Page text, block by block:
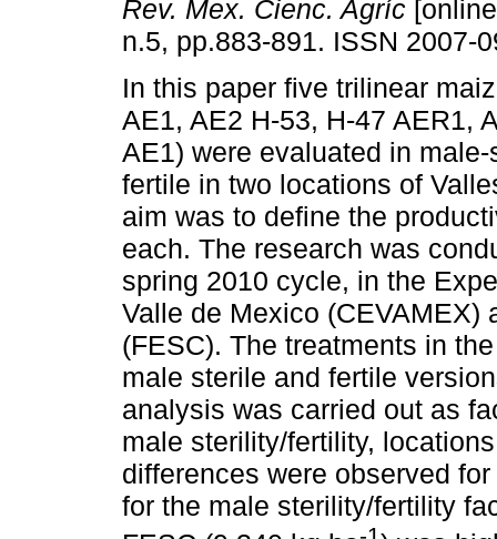
Rev. Mex. Cienc. Agríc
n.5, pp.883-891. ISSN 2007-
In this paper five trilinear
AE1, AE2 H-53, H-47 AER1,
AE1) were evaluated in
fertile in two locations of
aim was to define the
each. The research was
spring 2010 cycle, in the
Valle de Mexico (CEVAMEX)
(FESC). The treatments in
male sterile and fertile
analysis was carried out as
male sterility/fertility,
differences were observed
for the male sterility/fertility